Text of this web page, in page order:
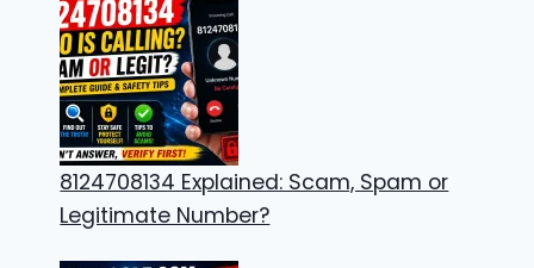
8124708134 Explained: Scam, Spam or
Legitimate Number?